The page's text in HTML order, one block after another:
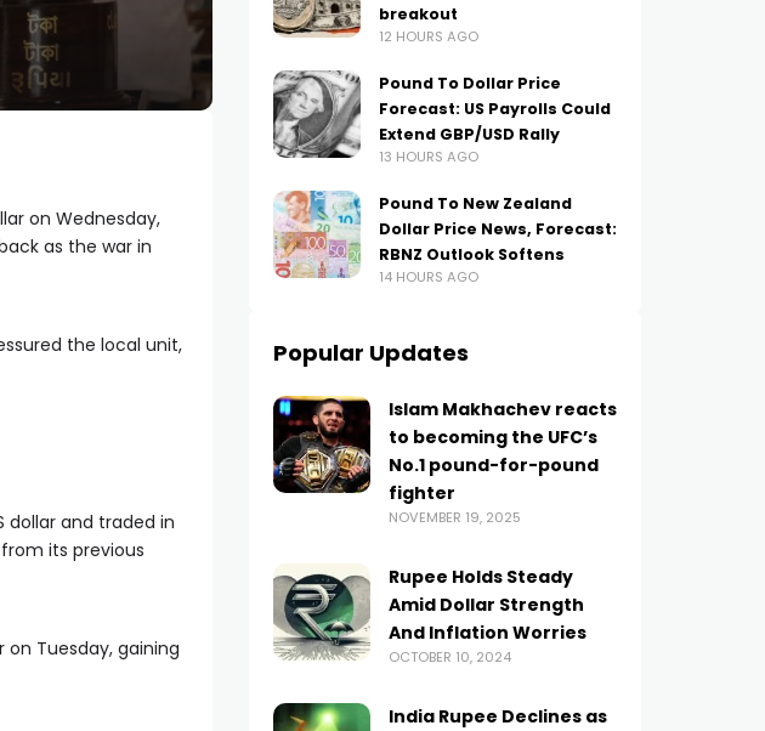
on Wednesday,
as the war in
the local unit,
dollar and traded in
its previous
Tuesday, gaining
breakout
12 HOURS AGO
Pound To Dollar Price
Forecast: US Payrolls Could
Extend GBP/USD Rally
13 HOURS AGO
Pound To New Zealand
Dollar Price News, Forecast:
RBNZ Outlook Softens
14 HOURS AGO
Popular Updates
Islam Makhachev reacts
to becoming the UFC’s
No.1 pound-for-pound
fighter
NOVEMBER 19, 2025
Rupee Holds Steady
Amid Dollar Strength
And Inflation Worries
OCTOBER 10, 2024
India Rupee Declines as